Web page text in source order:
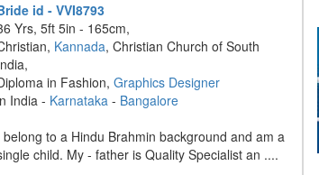
id - VVI8793
Yrs, 5ft 5in - 165cm,
Kannada, Christian Church of South
in Fashion, Graphics Designer
India - Karnataka- Bangalore
belong to a Hindu Brahmin background and am a
child. My - father is Quality Specialist an ....